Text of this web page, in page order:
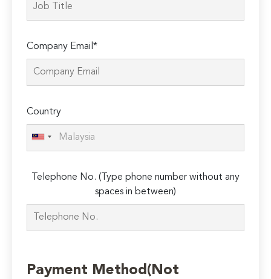
Company Email*
Country
Telephone No. (Type phone number without any
spaces in between)
Payment Method(Not